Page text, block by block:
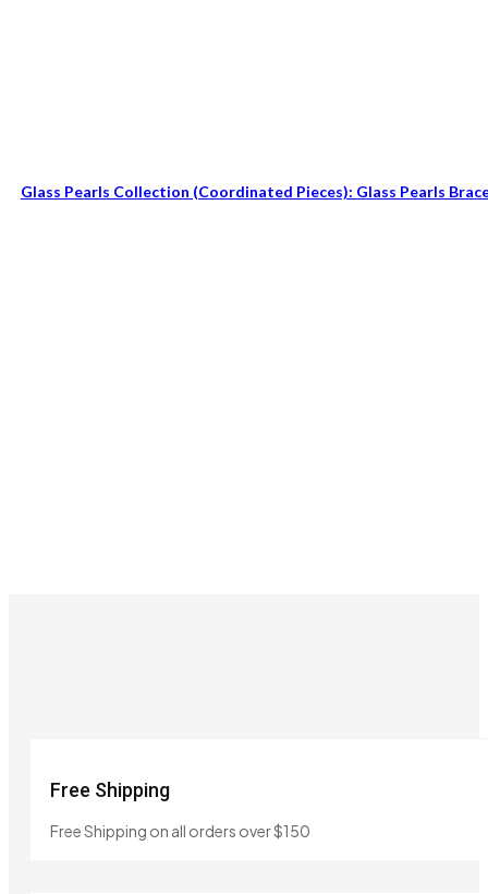
Glass Pearls Collection (coordinated Pieces): Glass Pearls
Free Shipping
Free Shipping on all orders over $150